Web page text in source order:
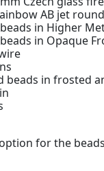
AB jet
in Higher
in Opaque
beads in frosted
for the